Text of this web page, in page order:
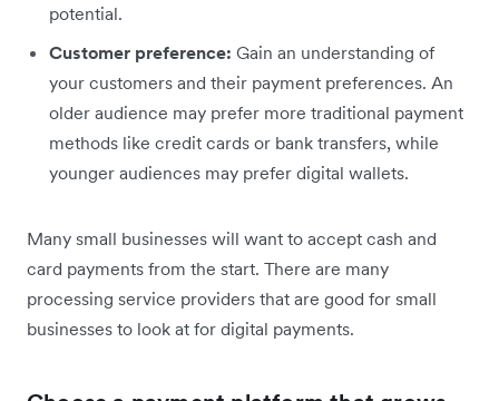
potential.
Customer preference: Gain an understanding of
your customers and their payment preferences. An
older audience may prefer more traditional payment
methods like credit cards or bank transfers, while
younger audiences may prefer digital wallets.
Many small businesses will want to accept cash and
card payments from the start. There are many
processing service providers that are good for small
businesses to look at for digital payments.